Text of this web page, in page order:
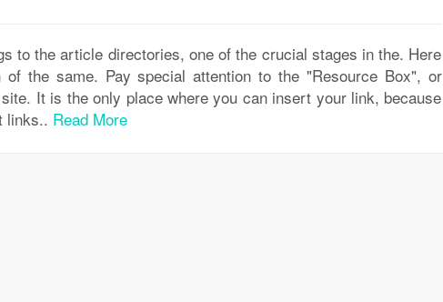
to the article directories, one of the crucial stages in the. Here
the same. Pay special attention to the "Resource Box", or
It is the only place where you can insert your link, because
links.. Read More